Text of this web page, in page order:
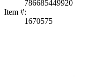
786685449920
Item #:
1670575